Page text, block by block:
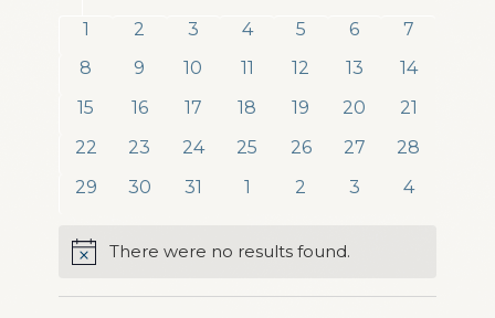
and
Views
Navigation
Events
01
0
2
0
3
0
4
0
5
0
6
0
7
0
8
0
9
0
10
0
11
0
12
0
13
0
14
0
15
0
16
0
17
0
18
0
19
0
20
0
21
0
22
0
23
0
24
0
25
0
26
0
27
0
28
0
29
0
30
0
31
01
0
2
0
3
0
4
NoticeThere were no results found.